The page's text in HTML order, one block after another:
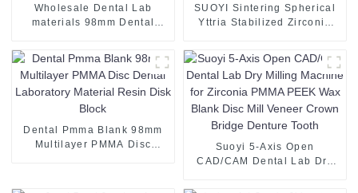
Wholesale Dental Lab
materials 98mm Dental
Ceramic Blocks Disc Price
SUOYI Sintering Spherical
Yttria Stabilized Zirconia
White Powder 8y for SOFC
Dental Pmma Blank 98mm
Multilayer PMMA Disc
Suoyi 5-Axis Open
CAD/CAM Dental Lab Dry